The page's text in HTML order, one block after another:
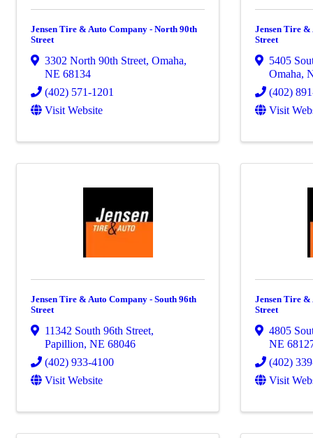
Jensen Tire & Auto Company - North 90th
Street
3302 North 90th Street, Omaha,
NE 68134
(402) 571-1201
Visit Website
Jensen Tire &
Street
5405
Omaha,
(402)
Visit
Jensen Tire & Auto Company - South 96th
Street
11342 South 96th Street,
Papillion, NE 68046
(402) 933-4100
Visit Website
Jensen Tire &
Street
4805
NE
(402)
Visit